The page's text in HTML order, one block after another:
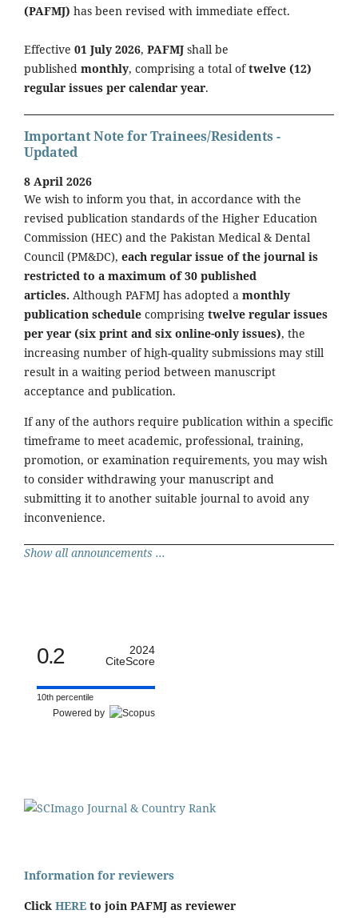
(PAFMJ) has been revised with immediate effect.
Effective 01 July 2026, PAFMJ shall be
published monthly, comprising a total oftwelve (12)
regular issues per calendar year.
Important Note for Trainees/Residents -
Updated
8 April 2026
We wish to inform you that, in accordance with the
revised publication standards of the Higher Education
Commission (HEC) and the Pakistan Medical & Dental
Council (PM&DC), each regular issue of the journal is
restricted to a maximum of 30 published
articles. Although PAFMJ has adopted a monthly
publication schedule comprising twelve regular issues
per year (six print and six online-only issues), the
increasing number of high-quality submissions may still
result in a waiting period between manuscript
acceptance and publication.
If any of the authors require publication within a specific
timeframe to meet academic, professional, training,
promotion, or examination requirements, you may wish
to consider withdrawing your manuscript and
submitting it to another suitable journal to avoid any
inconvenience.
Show all announcements ...
0.2
2024
CiteScore
10th percentile
Powered by
Information for reviewers
Click HERE to join PAFMJ as reviewer